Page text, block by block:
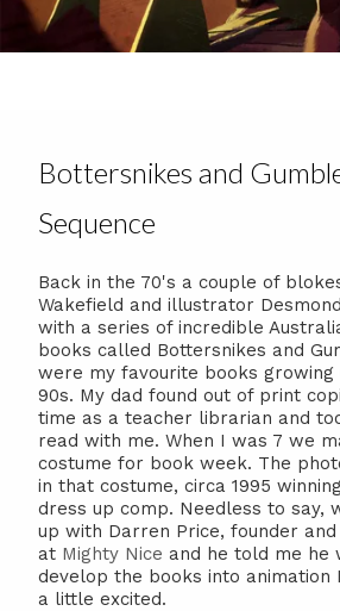
Bottersnikes and
Sequence
Back in the 70's a couple of
Wakefield and illustrator
with a series of incredible
books called Bottersnikes and
were my favourite books growing
90s. My dad found out of print
time as a teacher librarian and
read with me. When I was 7 we
costume for book week. The
in that costume, circa 1995
dress up comp. Needless to say,
up with Darren Price, founder
at Mighty Nice and he told me he
develop the books into animation
a little excited.